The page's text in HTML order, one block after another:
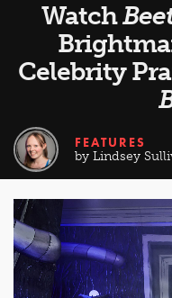
Watch
Celebrity
FEATURES
by Lindsey